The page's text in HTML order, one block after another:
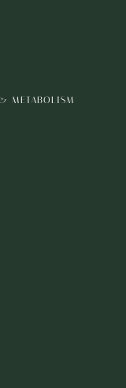
METABOLISM